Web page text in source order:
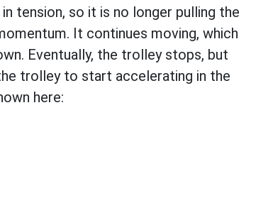
tension, so it is no longer pulling the
It continues moving, which
Eventually, the trolley stops, but
trolley to start accelerating in the
here: